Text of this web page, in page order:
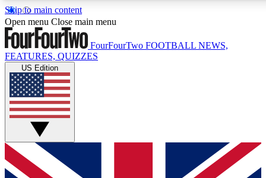
Skip to main content
17
MEMBER FEATURES
Live Q&A Sessions
Weekly interactive sessions
GET CLUB ACCESS QUICK
For the quickest way to join, simply enter your email below
Open menu Close main menu
FourFourTwo FOOTBALL NEWS,
FEATURES, QUIZZES
US Edition